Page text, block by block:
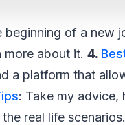
beginning of a new
about it. 4.
a platform that
: Take my
real life scenarios.